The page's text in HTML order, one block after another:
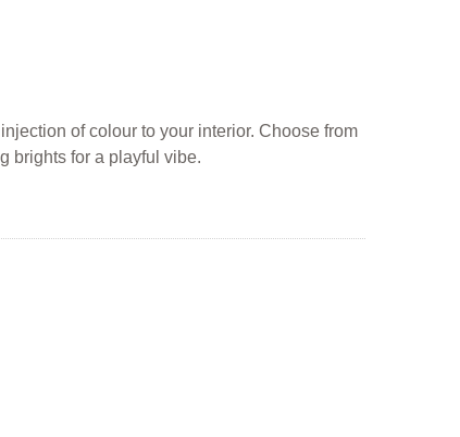
of colour to your interior. Choose from
brights for a playful vibe.